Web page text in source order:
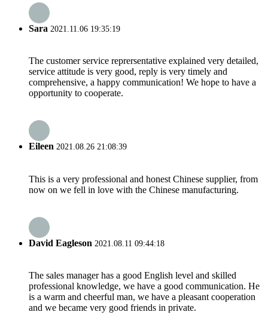
Sara 2021.11.06 19:35:19
The customer service reprersentative explained very detailed,
service attitude is very good, reply is very timely and
comprehensive, a happy communication! We hope to have a
opportunity to cooperate.
Eileen 2021.08.26 21:08:39
This is a very professional and honest Chinese supplier, from
now on we fell in love with the Chinese manufacturing.
David Eagleson 2021.08.11 09:44:18
The sales manager has a good English level and skilled
professional knowledge, we have a good communication. He
is a warm and cheerful man, we have a pleasant cooperation
and we became very good friends in private.